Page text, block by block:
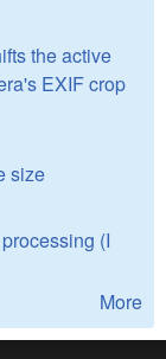
the active
EXIF crop
size
(I
More